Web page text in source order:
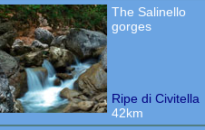
The Salinello
gorges
Ripe di Civitella
42km